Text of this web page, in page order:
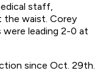
staff,
the waist. Corey
were leading 2-0 at
since Oct. 29th.